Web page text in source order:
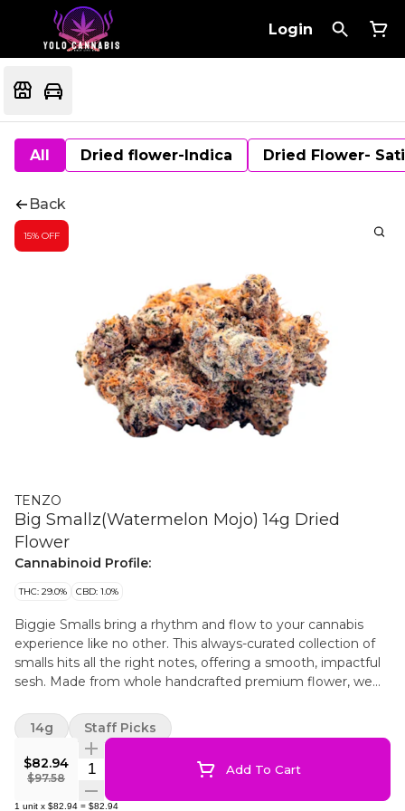
Login
All Dried flower-Indica Dried Flower-
Back
15% OFF
TENZO
Big Smallz(Watermelon Mojo) 14g Dried
Flower
Cannabinoid Profile:
THC: 29.0% CBD: 1.0%
Biggie Smalls bring a rhythm and flow to your cannabis
experience like no other. This always-curated collection of
smalls hits all the right notes, offering a smooth, impactful
sesh. Made from whole handcrafted premium flower, we
into convenient custom-designed packaging to elevate
your experience.
$82.94
$97.58
Quantity Selector Add To Cart
1 unit x $82.94 = $82.94
14g Staff Picks